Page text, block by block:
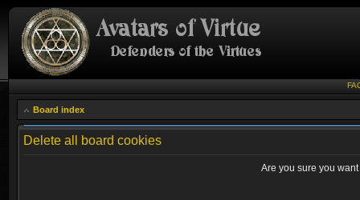
Board index
Delete all board cookies
Are you sure you